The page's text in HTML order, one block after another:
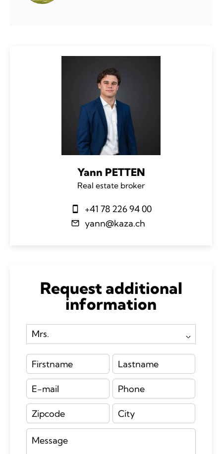
Yann PETTEN
Real estate broker
+41 78 226 94 00
yann@kaza.ch
Request additional
information